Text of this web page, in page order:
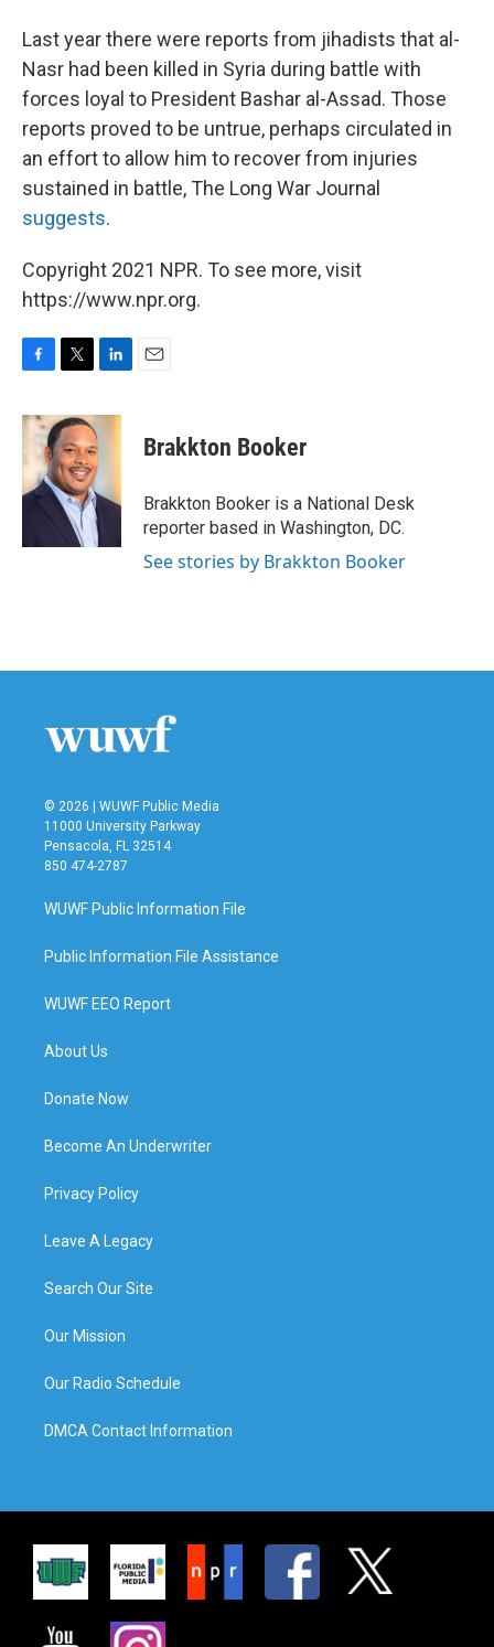
Last year there were reports from jihadists that al-
Nasr had been killed in Syria during battle with
forces loyal to President Bashar al-Assad. Those
reports proved to be untrue, perhaps circulated in
an effort to allow him to recover from injuries
sustained in battle, The Long War Journal
suggests.
Copyright 2021 NPR. To see more, visit
https://www.npr.org.
c
b
o
o
i
t
t
e
r
n
e
I
n
Brakkton Booker
Brakkton Booker is a National Desk
reporter based in Washington, DC.
See stories by Brakkton Booker
© 2026 | WUWF Public Media
11000 University Parkway
Pensacola, FL 32514
850 474-2787
WUWF Public Information File
Public Information File Assistance
WUWF EEO Report
About Us
Donate Now
Become An Underwriter
Privacy Policy
Leave A Legacy
Search Our Site
Our Mission
Our Radio Schedule
DMCA Contact Information